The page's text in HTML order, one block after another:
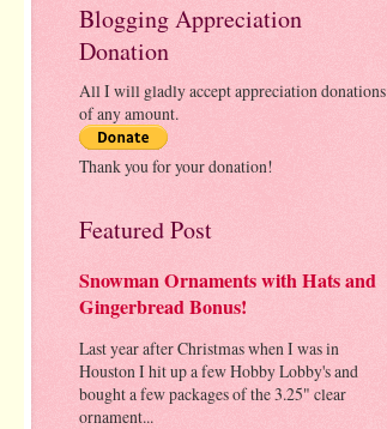
Blogging Appreciation
Donation
All I will gladly accept appreciation donations
of any amount.
Thank you for your donation!
Featured Post
Snowman Ornaments with Hats and
Gingerbread Bonus!
Last year after Christmas when I was in
Houston I hit up a few Hobby Lobby's and
bought a few packages of the 3.25" clear
ornament...